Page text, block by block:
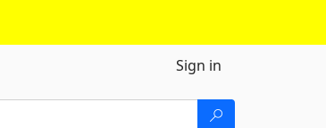
Sign in